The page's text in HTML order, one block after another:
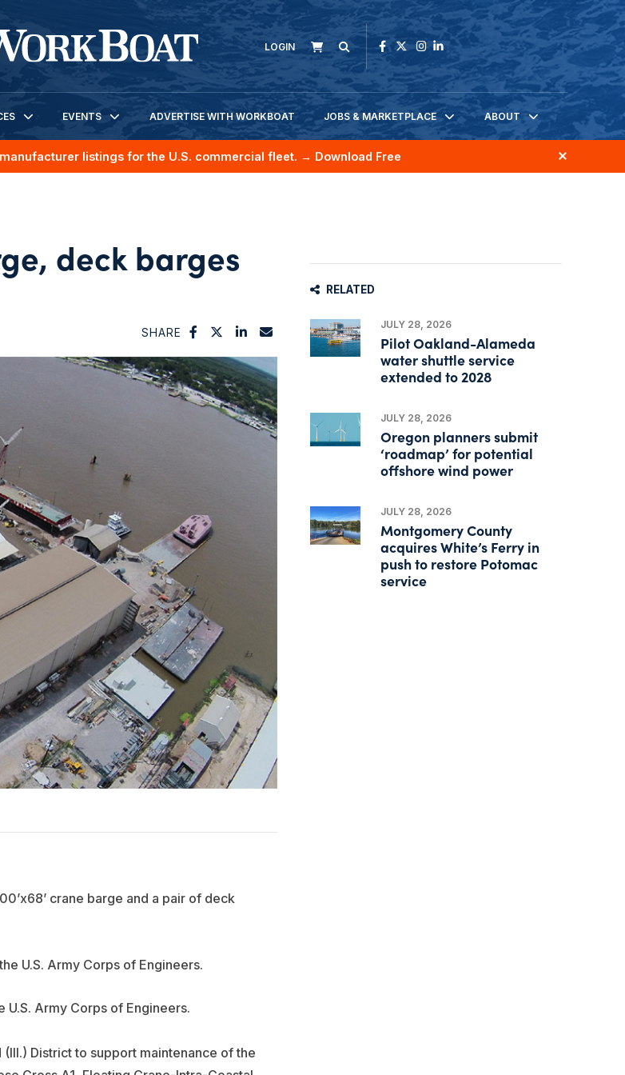
LOGIN
EVENTS ADVERTISE WITH WORKBOAT JOBS & MARKETPLACE ABOUT
listings for the U.S. commercial fleet. → Download Free
deck barges
SHARE
crane barge and a pair of deck
Army Corps of Engineers.
District to support maintenance of the
RELATED
JULY 28, 2026
Pilot Oakland-Alameda
water shuttle service
extended to 2028
JULY 28, 2026
Oregon planners submit
‘roadmap’ for potential
offshore wind power
JULY 28, 2026
Montgomery County
acquires White’s Ferry in
push to restore Potomac
service